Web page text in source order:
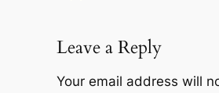
Leave a Reply
Your email address will